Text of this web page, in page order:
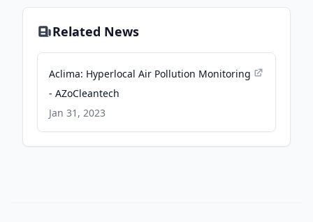
Related News
Aclima: Hyperlocal Air Pollution Monitoring
- AZoCleantech
Jan 31, 2023